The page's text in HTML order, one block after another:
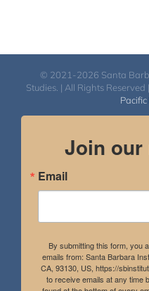
© 2021-2026 Santa
Studies. | All Rights Reserved |
Join our
Email
By submitting this form, you
emails from: Santa Barbara
CA, 93130, US, https://
to receive emails at any time